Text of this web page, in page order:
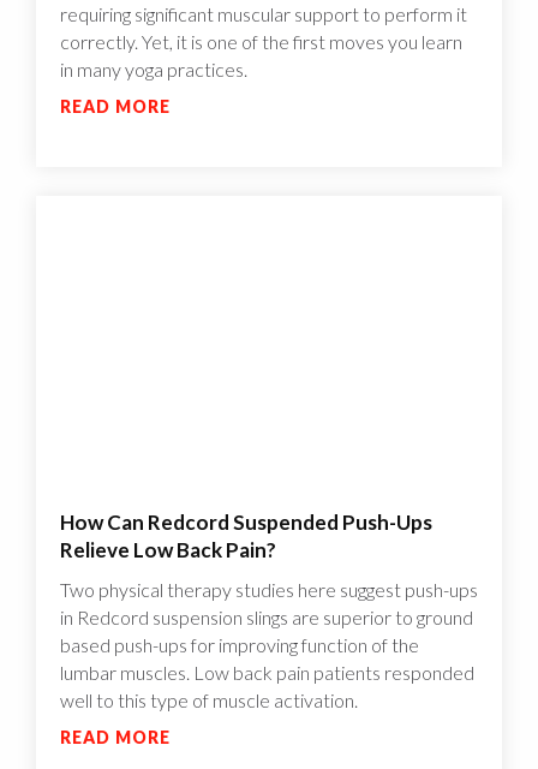
requiring significant muscular support to perform it
correctly. Yet, it is one of the first moves you learn
in many yoga practices.
READ MORE
How Can Redcord Suspended Push-Ups
Relieve Low Back Pain?
Two physical therapy studies here suggest push-ups
in Redcord suspension slings are superior to ground
based push-ups for improving function of the
lumbar muscles. Low back pain patients responded
well to this type of muscle activation.
READ MORE